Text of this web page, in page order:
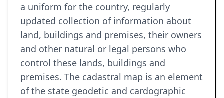
a uniform for the country, regularly
updated collection of information about
land, buildings and premises, their owners
and other natural or legal persons who
control these lands, buildings and
premises. The cadastral map is an element
of the state geodetic and cardographic